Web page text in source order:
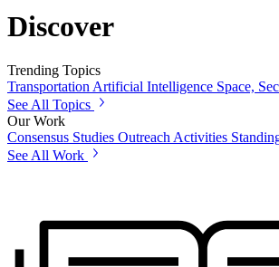
Discover
Trending Topics
Transportation Artificial Intelligence Space,
See All Topics
Our Work
Consensus Studies Outreach Activities
See All Work